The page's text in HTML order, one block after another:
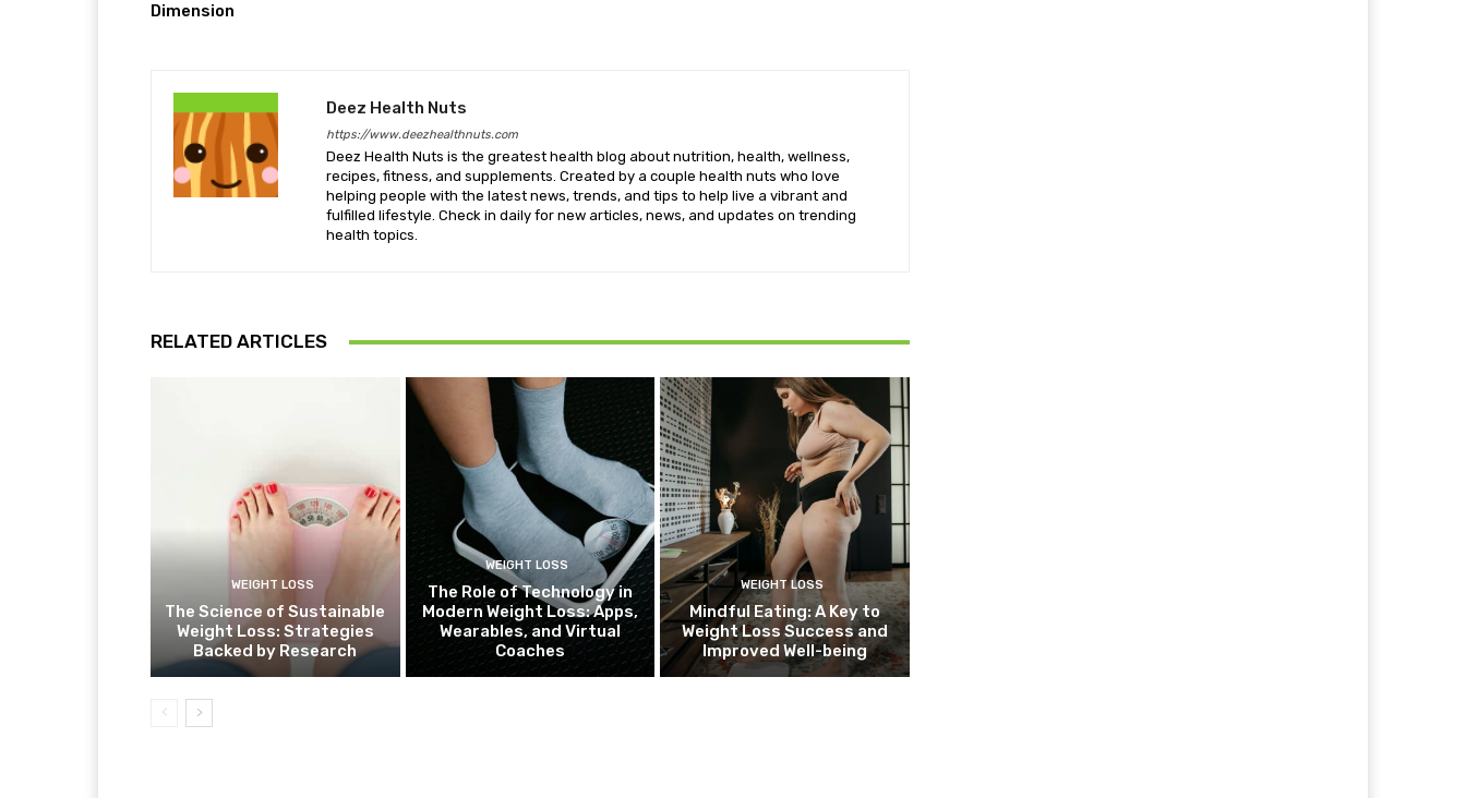
Dimension
Deez Health Nuts
https://www.deezhealthnuts.com
Deez Health Nuts is the greatest health blog about nutrition, health, wellness,
recipes, fitness, and supplements. Created by a couple health nuts who love
helping people with the latest news, trends, and tips to help live a vibrant and
fulfilled lifestyle. Check in daily for new articles, news, and updates on trending
health topics.
RELATED ARTICLES
WEIGHT LOSS
The Science of Sustainable
Weight Loss: Strategies
Backed by Research
WEIGHT LOSS
The Role of Technology in
Modern Weight Loss: Apps,
Wearables, and Virtual
Coaches
WEIGHT LOSS
Mindful Eating: A Key to
Weight Loss Success and
Improved Well-being